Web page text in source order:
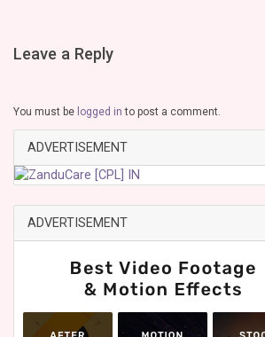
Leave a Reply
You must be logged in to post a comment.
ADVERTISEMENT
ADVERTISEMENT